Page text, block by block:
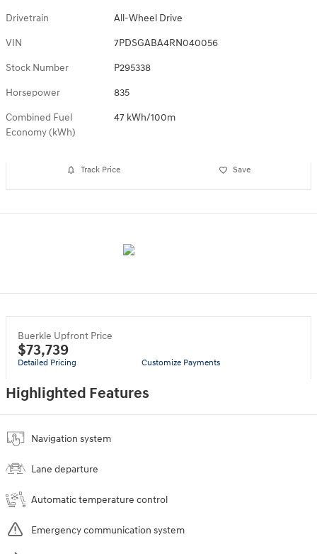
Drivetrain All-Wheel Drive
VIN 7PDSGABA4RN040056
Stock Number P295338
Horsepower 835
Combined Fuel
Economy (kWh)
47 kWh/100m
Track Price Save
Buerkle Upfront Price
$73,739
Detailed Pricing Customize Payments
Highlighted Features
Navigation system
Lane departure
Automatic temperature control
Emergency communication system